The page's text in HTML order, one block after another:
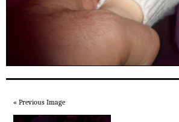
« Previous Image